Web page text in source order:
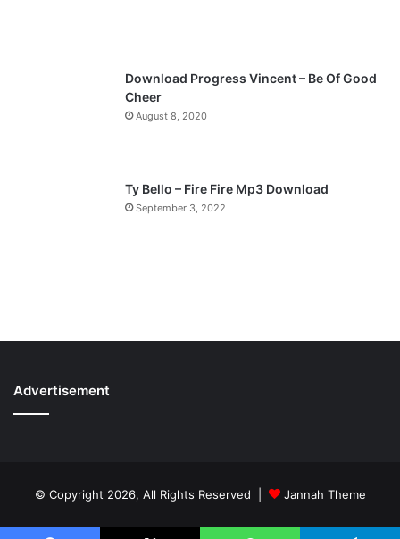
Download Progress Vincent – Be Of Good
Cheer
August 8, 2020
Ty Bello – Fire Fire Mp3 Download
September 3, 2022
Advertisement
© Copyright 2026, All Rights Reserved | Jannah Theme